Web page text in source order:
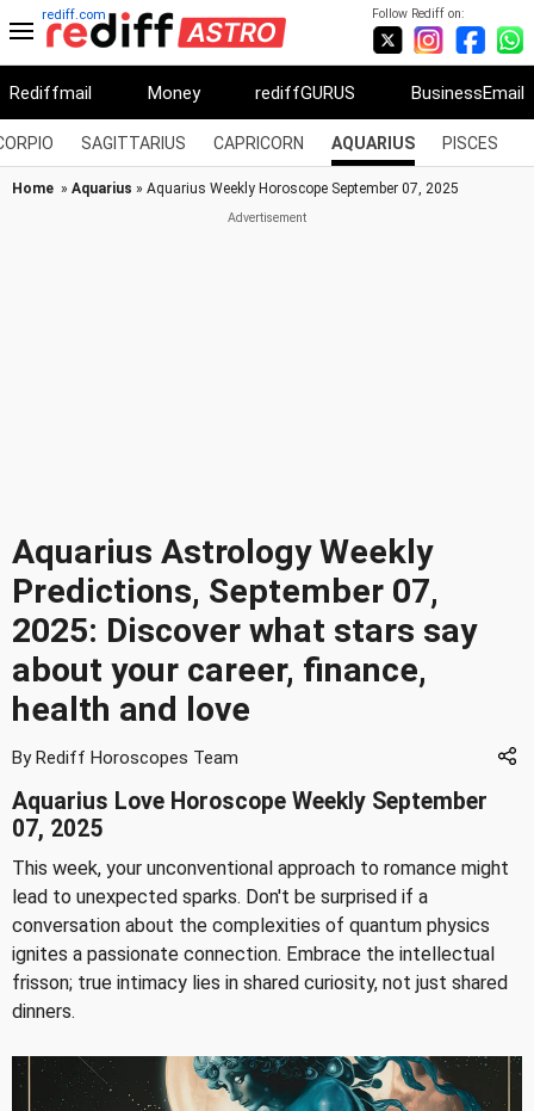
Follow Rediff on:
rediff.com
Rediffmail Money rediffGURUS BusinessEmail
SAGITTARIUS CAPRICORN AQUARIUS PISCES
Home » Aquarius » Aquarius Weekly Horoscope September 07, 2025
Aquarius Astrology Weekly
Predictions, September 07,
2025: Discover what stars say
about your career, finance,
health and love
By Rediff Horoscopes Team
Aquarius Love Horoscope Weekly September
07, 2025
This week, your unconventional approach to romance might
lead to unexpected sparks. Don't be surprised if a
conversation about the complexities of quantum physics
ignites a passionate connection. Embrace the intellectual
frisson; true intimacy lies in shared curiosity, not just shared
dinners.